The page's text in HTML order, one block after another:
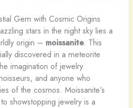
Gem with Cosmic Origins
stars in the night sky lies a
origin – moissanite. This
discovered in a meteorite
imagination of jewelry
and anyone who
of the cosmos. Moissanite’s
showstopping jewelry is a